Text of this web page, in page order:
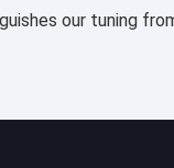
our tuning